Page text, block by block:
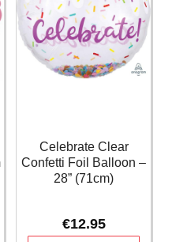
Celebrate Clear
Confetti Foil Balloon –
28” (71cm)
€12.95